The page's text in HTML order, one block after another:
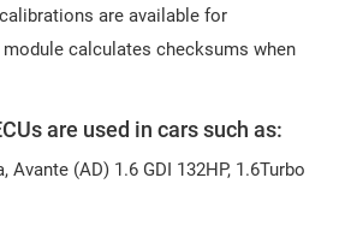
are available for
calculates checksums when
are used in cars such as:
Avante (AD) 1.6 GDI 132HP, 1.6Turbo